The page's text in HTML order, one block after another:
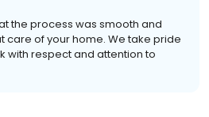
the process was smooth and
care of your home. We take pride
with respect and attention to